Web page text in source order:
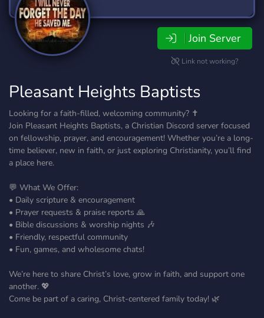
Join Server
Link not working?
Pleasant Heights Baptists
Looking for a faith-filled, welcoming community? ✝️
Join Pleasant Heights Baptists, a Christian Discord server focused
on fellowship, prayer, and encouragement! Whether you’re a long-
time believer, new in faith, or just exploring Christianity, you’ll find
a place here.
💬 What We Offer:
• Daily scripture & encouragement
• Prayer requests & praise reports 🙏
• Bible discussions & worship nights 🎶
• Friendly, respectful community
• Fun, games, and wholesome chats!
We’re here to share Christ’s love, grow in faith, and support one
another. 💖
Come be part of a caring, Christ-centered family today! 🌿